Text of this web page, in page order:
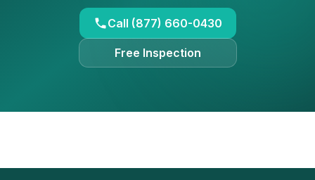
Call (877) 660-0430
Free Inspection